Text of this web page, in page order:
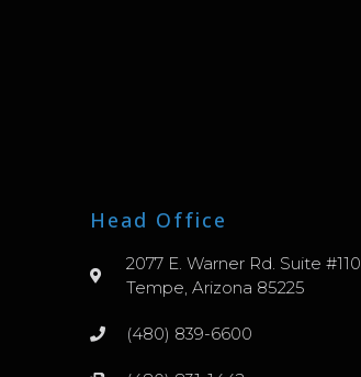
Head Office
2077 E. Warner Rd. Suite #110
Tempe, Arizona 85225
(480) 839-6600